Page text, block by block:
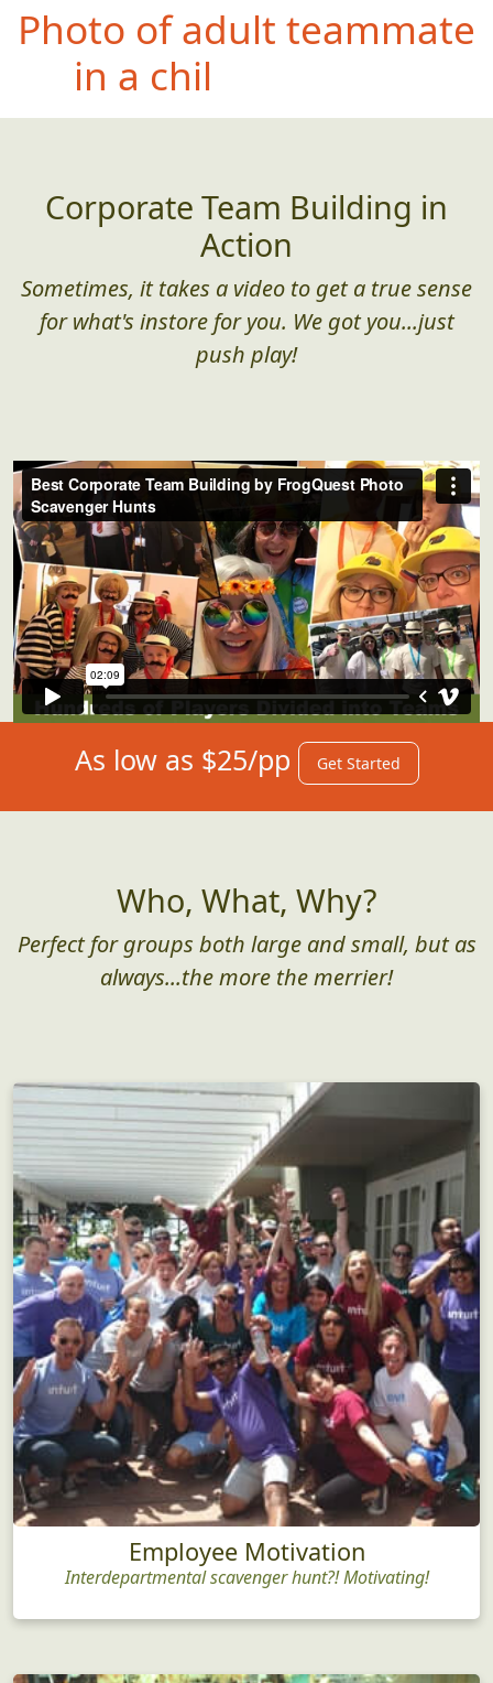
Photo of adult teammate
in a child`s car seat
Corporate Team Building in
Action
Sometimes, it takes a video to get a true sense
for what's instore for you. We got you...just
push play!
As low as $25/pp Get Started
Who, What, Why?
Perfect for groups both large and small, but as
always...the more the merrier!
Employee Motivation
Interdepartmental scavenger hunt?! Motivating!